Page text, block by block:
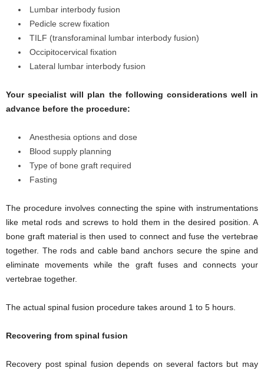
Lumbar interbody fusion
Pedicle screw fixation
TILF (transforaminal lumbar interbody fusion)
Occipitocervical fixation
Lateral lumbar interbody fusion
Your specialist will plan the following considerations well in
advance before the procedure:
Anesthesia options and dose
Blood supply planning
Type of bone graft required
Fasting
The procedure involves connecting the spine with instrumentations
like metal rods and screws to hold them in the desired position. A
bone graft material is then used to connect and fuse the vertebrae
together. The rods and cable band anchors secure the spine and
eliminate movements while the graft fuses and connects your
vertebrae together.
The actual spinal fusion procedure takes around 1 to 5 hours.
Recovering from spinal fusion
Recovery post spinal fusion depends on several factors but may